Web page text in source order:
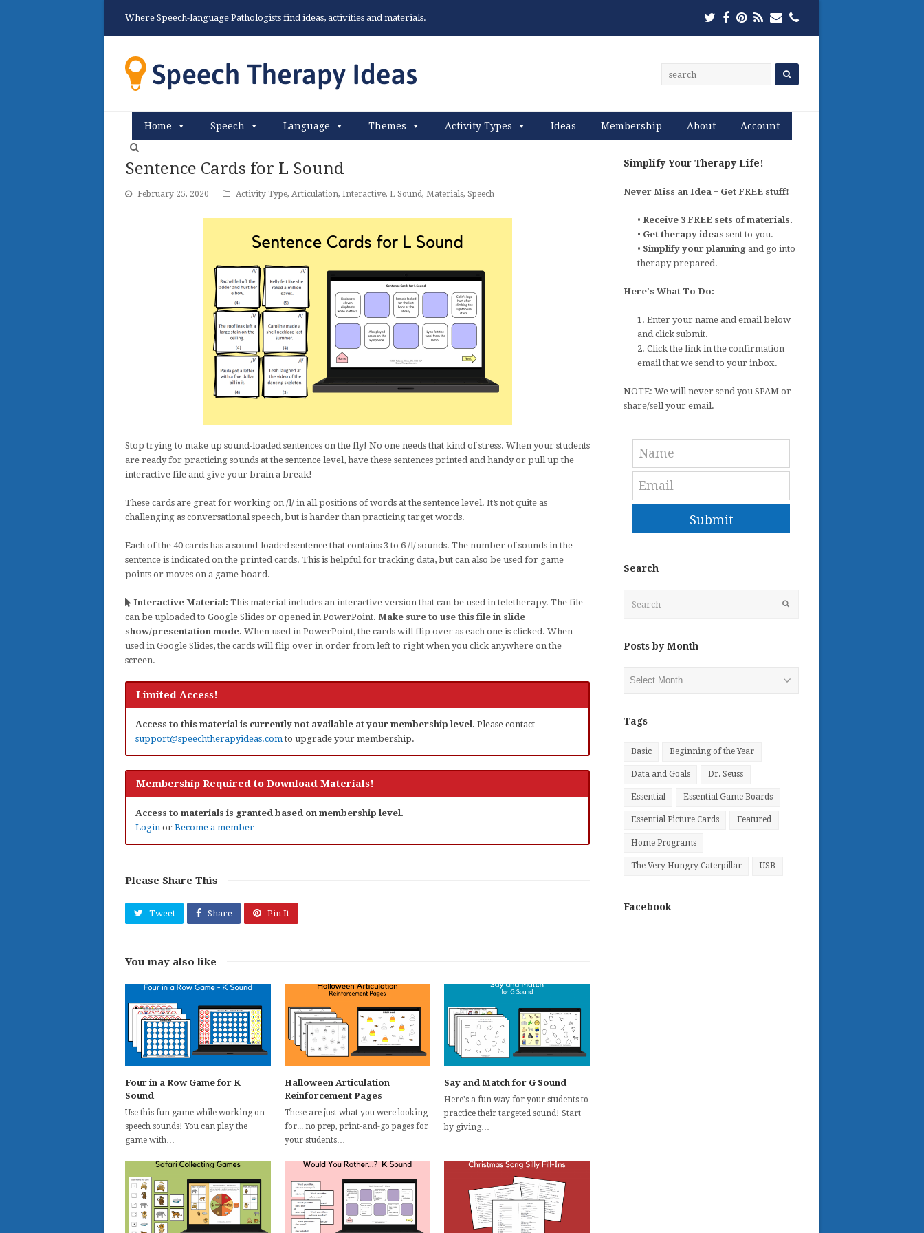
Where Speech-language Pathologists find ideas, activities and materials. Twitter
Facebook
Pinterest
RSSEmailPhone
Home Speech Language Themes Activity Types Ideas Membership About Account
Sentence Cards for L Sound
February 25, 2020 Activity Type, Articulation, Interactive, L Sound, Materials, Speech
Stop trying to make up sound-loaded sentences on the fly! No one needs that kind of stress. When your students
are ready for practicing sounds at the sentence level, have these sentences printed and handy or pull up the
interactive file and give your brain a break!
These cards are great for working on /l/ in all positions of words at the sentence level. It’s not quite as
challenging as conversational speech, but is harder than practicing target words.
Each of the 40 cards has a sound-loaded sentence that contains 3 to 6 /l/ sounds. The number of sounds in the
sentence is indicated on the printed cards. This is helpful for tracking data, but can also be used for game
points or moves on a game board.
Interactive Material: This material includes an interactive version that can be used in teletherapy. The file
can be uploaded to Google Slides or opened in PowerPoint. Make sure to use this file in slide
show/presentation mode. When used in PowerPoint, the cards will flip over as each one is clicked. When
used in Google Slides, the cards will flip over in order from left to right when you click anywhere on the
screen.
Limited Access!
Access to this material is currently not available at your membership level. Please contact
support@speechtherapyideas.comto upgrade your membership.
Membership Required to Download Materials!
Access to materials is granted based on membership level.
Login or Become a member…
Please Share This
Tweet Share Pin It
You may also like
Four in a Row Game for K
Sound
Use this fun game while working on
speech sounds! You can play the
game with…
Halloween Articulation
Reinforcement Pages
These are just what you were looking
for... no prep, print-and-go pages for
your students…
Say and Match for G Sound
Here's a fun way for your students to
practice their targeted sound! Start
by giving…
Simplify Your Therapy Life!
Never Miss an Idea + Get FREE stuff!
•Receive 3 FREE sets of materials.
• Get therapy ideassent to you.
• Simplify your planning and go into
therapy prepared.
Here's What To Do:
1. Enter your name and email below
and click submit.
2. Click the link in the confirmation
email that we send to your inbox.
NOTE: We will never send you SPAM or
share/sell your email.
Submit
Search
Posts by Month
Tags
Basic Beginning of the Year
Data and Goals Dr. Seuss
Essential Essential Game Boards
Essential Picture Cards Featured
Home Programs
The Very Hungry Caterpillar USB
Facebook